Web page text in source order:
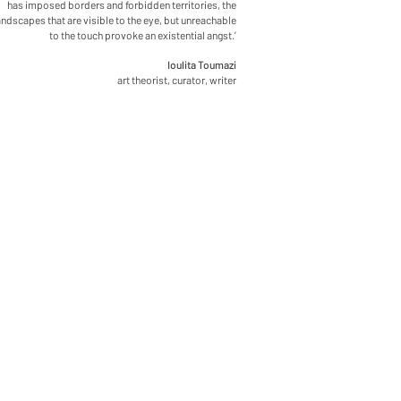
has imposed borders and forbidden territories, the
that are visible to the eye, but unreachable
to the touch provoke an existential angst.’
Ioulita Toumazi
art theorist, curator, writer